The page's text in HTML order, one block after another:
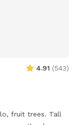
4.91 (543)
fruit trees. Tall